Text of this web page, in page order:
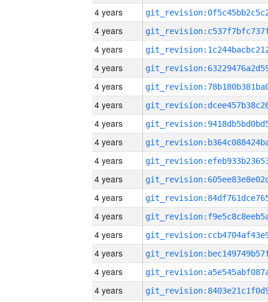
4 years
4 years
4 years
4 years
4 years
4 years
4 years
4 years
4 years
4 years
4 years
4 years
4 years
4 years
4 years
4 years